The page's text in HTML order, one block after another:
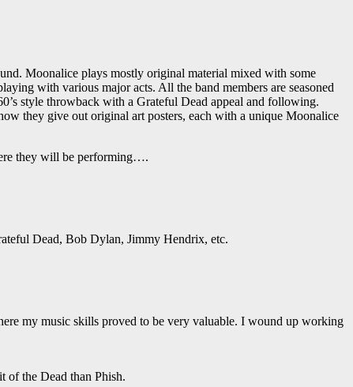
Moonalice plays mostly original material mixed with some
with various major acts. All the band members are seasoned
style throwback with a Grateful Dead appeal and following.
they give out original art posters, each with a unique Moonalice
they will be performing….
Dead, Bob Dylan, Jimmy Hendrix, etc.
my music skills proved to be very valuable. I wound up working
of the Dead than Phish.